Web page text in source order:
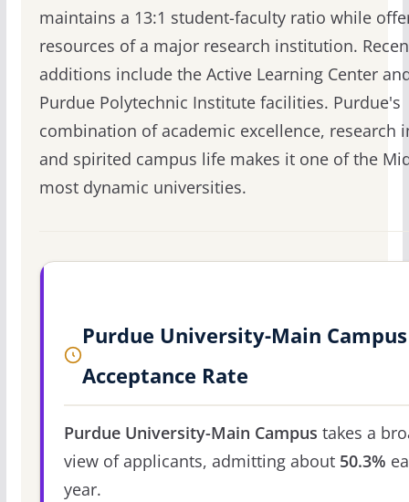
maintains a 13:1 student-faculty ratio while
resources of a major research institution.
additions include the Active Learning Center
Purdue Polytechnic Institute facilities. Purdue's
combination of academic excellence, research
and spirited campus life makes it one of the
most dynamic universities.
Purdue University-Main Campus
Acceptance Rate
Purdue University-Main Campus takes a
view of applicants, admitting about 50.3%
year.